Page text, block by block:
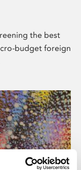
the best
budget foreign